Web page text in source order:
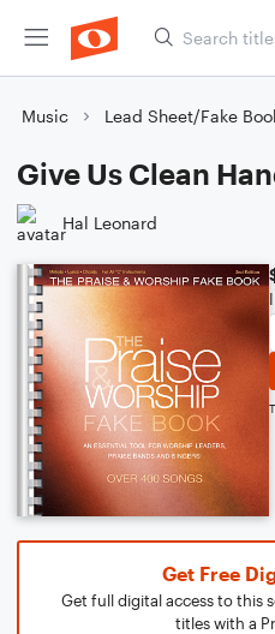
Music Lead Sheet/Fake
Give Us Clean
Hal Leonard
Get Free
Get full digital access to this
titles with a